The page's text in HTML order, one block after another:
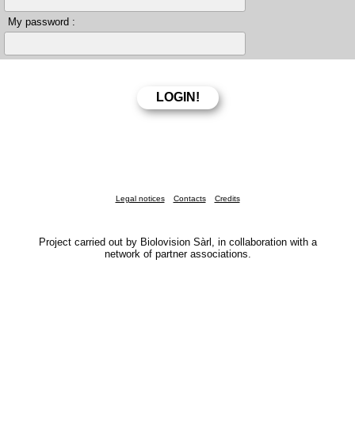
My password :
Legal notices Contacts Credits
Project carried out by Biolovision Sàrl, in collaboration with a
network of partner associations.